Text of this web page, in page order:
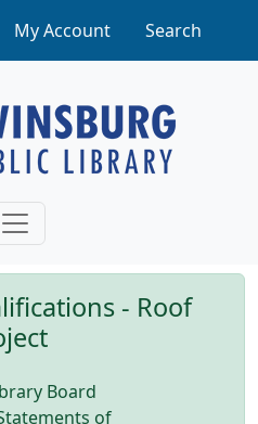
My Account Search
- Roof
Board
of